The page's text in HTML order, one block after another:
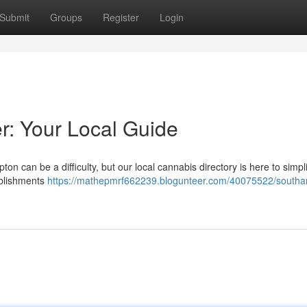
Submit Groups Register Login
Your Local Guide
can be a difficulty, but our local cannabis directory is here to
https://mathepmrf662239.blogunteer.com/40075522/